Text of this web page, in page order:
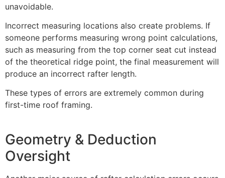
unavoidable.
Incorrect measuring locations also create problems. If
someone performs measuring wrong point calculations,
such as measuring from the top corner seat cut instead
of the theoretical ridge point, the final measurement will
produce an incorrect rafter length.
These types of errors are extremely common during
first-time roof framing.
Geometry & Deduction
Oversight